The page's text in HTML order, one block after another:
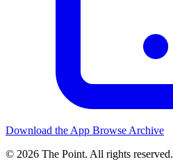
Download the App Browse Archive
© 2026 The Point. All rights reserved.